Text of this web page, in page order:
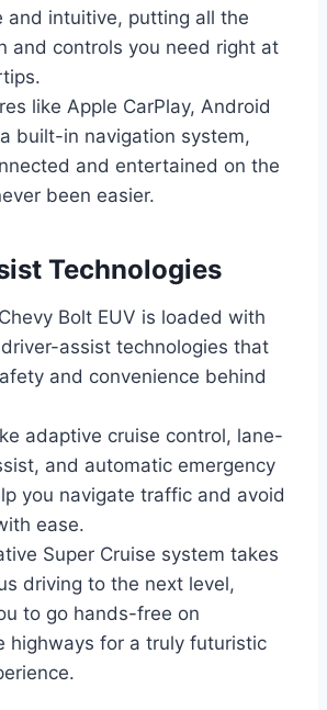
and intuitive, putting all the
and controls you need right at
like Apple CarPlay, Android
built-in navigation system,
and entertained on the
been easier.
Technologies
Bolt EUV is loaded with
assist technologies that
and convenience behind
adaptive cruise control, lane-
and automatic emergency
you navigate traffic and avoid
ease.
Super Cruise system takes
driving to the next level,
to go hands-free on
highways for a truly futuristic